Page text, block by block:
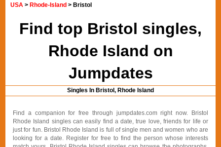
USA > Rhode-Island > Bristol
Find top Bristol singles,
Rhode Island on
Jumpdates
Singles In Bristol, Rhode Island
Find a companion for free through jumpdates.com right now. Bristol
Rhode Island singles can easily find a date, true love, friends for life or
just for fun. Bristol Rhode Island is full of single men and women who are
looking for a date. Register for free to find the person whose interests